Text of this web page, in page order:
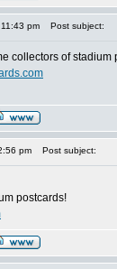
pm Post subject:
collectors of
pm Post subject:
postcards!